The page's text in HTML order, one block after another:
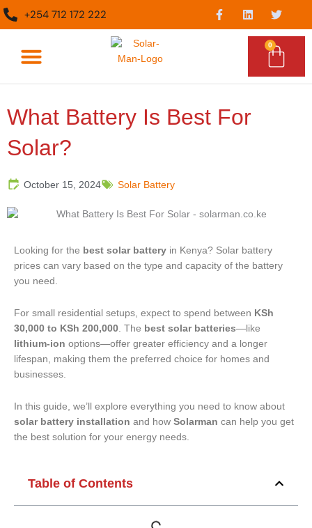
Skip
+254 712 172 222
F
a
c
k
f
L
i
n
i
n
T
w
i
t
t
e
r
0
Cart
What Battery Is Best For
Solar?
October 15, 2024 Solar Battery
Looking for the best solar battery in Kenya? Solar battery
prices can vary based on the type and capacity of the battery
you need.
For small residential setups, expect to spend between KSh
30,000 to KSh 200,000. The best solar batteries—like
lithium-ion options—offer greater efficiency and a longer
lifespan, making them the preferred choice for homes and
businesses.
In this guide, we’ll explore everything you need to know about
solar battery installation and how Solarman can help you get
the best solution for your energy needs.
Table of Contents